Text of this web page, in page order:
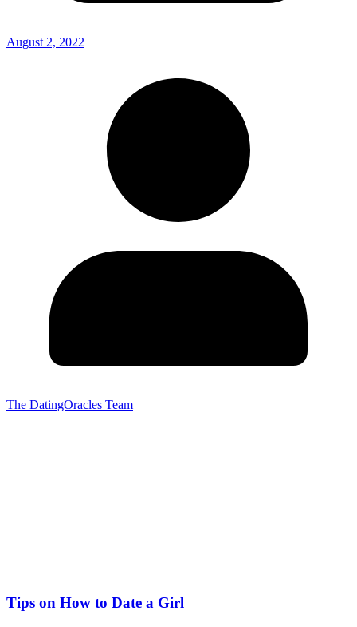
August 2, 2022
The DatingOracles Team
Tips on How to Date a Girl